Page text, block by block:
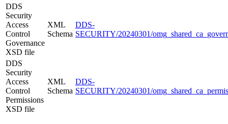
DDS
Security
Access
Control
Governance
XSD file
XML
Schema
DDS-
SECURITY/20240301/
DDS
Security
Access
Control
Permissions
XSD file
XML
Schema
DDS-
SECURITY/20240301/